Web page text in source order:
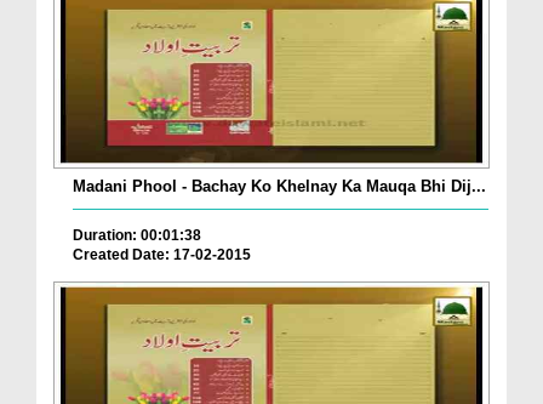
Madani Phool - Bachay Ko Khelnay Ka Mauqa Bhi Dij...
Duration: 00:01:38
Created Date: 17-02-2015